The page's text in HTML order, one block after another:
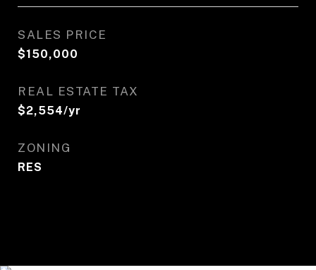
SALES PRICE
$150,000
REAL ESTATE TAX
$2,554/yr
ZONING
RES